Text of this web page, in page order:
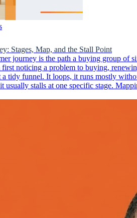
Stages, Map, and the Stall Point
journey is the path a buying group of
first noticing a problem to buying,
a tidy funnel. It loops, it runs mostly
usually stalls at one specific stage.